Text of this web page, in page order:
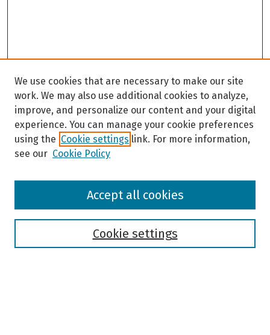
Browse
We use cookies that are necessary to make our site
work. We may also use additional cookies to analyze,
improve, and personalize our content and your digital
experience. You can manage your cookie preferences
using the Cookie settings link. For more information,
see our Cookie Policy
Cookie settings
Accept all cookies